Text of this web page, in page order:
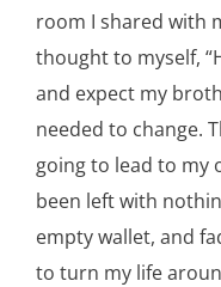
room I shared with
thought to myself,
and expect my
needed to change.
going to lead to
been left with
empty wallet, and
to turn my life